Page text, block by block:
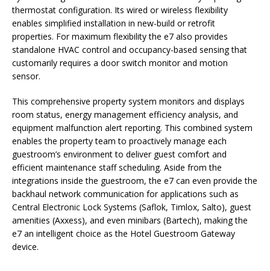
thermostat configuration. Its wired or wireless flexibility
enables simplified installation in new-build or retrofit
properties. For maximum flexibility the e7 also provides
standalone HVAC control and occupancy-based sensing that
customarily requires a door switch monitor and motion
sensor.
This comprehensive property system monitors and displays
room status, energy management efficiency analysis, and
equipment malfunction alert reporting. This combined system
enables the property team to proactively manage each
guestroom’s environment to deliver guest comfort and
efficient maintenance staff scheduling. Aside from the
integrations inside the guestroom, the e7 can even provide the
backhaul network communication for applications such as
Central Electronic Lock Systems (Saflok, Timlox, Salto), guest
amenities (Axxess), and even minibars (Bartech), making the
e7 an intelligent choice as the Hotel Guestroom Gateway
device.